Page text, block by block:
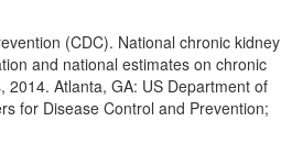
(CDC). National chronic kidney
and national estimates on chronic
2014. Atlanta, GA: US Department of
for Disease Control and Prevention;